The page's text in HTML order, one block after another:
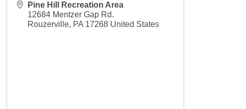
Pine Hill Recreation Area
12684 Mentzer Gap Rd.
Rouzerville, PA 17268 United States